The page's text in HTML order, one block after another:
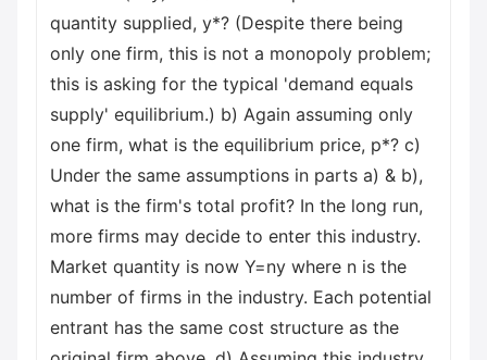
quantity supplied, y*? (Despite there being
only one firm, this is not a monopoly problem;
this is asking for the typical 'demand equals
supply' equilibrium.) b) Again assuming only
one firm, what is the equilibrium price, p*? c)
Under the same assumptions in parts a) & b),
what is the firm's total profit? In the long run,
more firms may decide to enter this industry.
Market quantity is now Y=ny where n is the
number of firms in the industry. Each potential
entrant has the same cost structure as the